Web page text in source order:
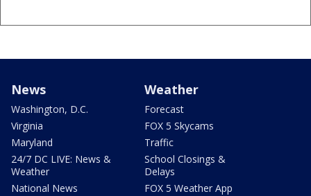
News
Washington, D.C.
Virginia
Maryland
24/7 DC LIVE: News &
Weather
National News
Weather
Forecast
FOX 5 Skycams
Traffic
School Closings &
Delays
FOX 5 Weather App